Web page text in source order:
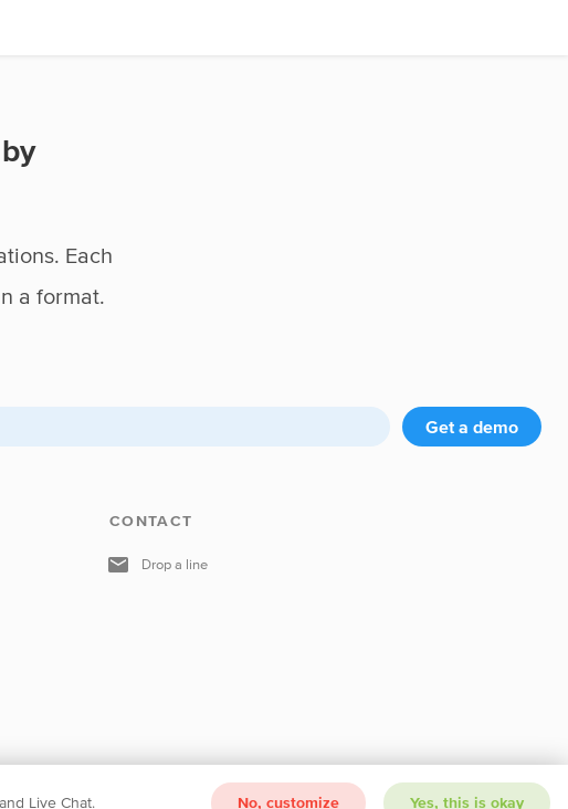
Each
a format.
Get a demo
CONTACT
Drop a line
Live Chat. No, customize Yes, this is okay